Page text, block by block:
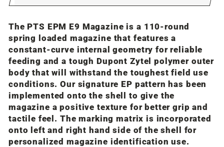
The PTS EPM E9 Magazine is a 110-round
spring loaded magazine that features a
constant-curve internal geometry for reliable
feeding and a tough Dupont Zytel polymer outer
body that will withstand the toughest field use
conditions. Our signature EP pattern has been
implemented onto the shell to give the
magazine a positive texture for better grip and
tactile feel. The marking matrix is incorporated
onto left and right hand side of the shell for
personalized magazine identification use.